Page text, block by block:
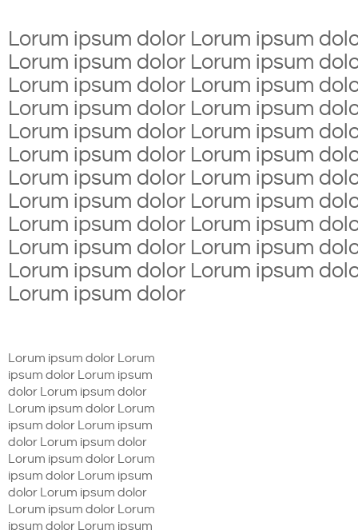
Lorum ipsum dolor Lorum ipsum
Lorum ipsum dolor Lorum ipsum
Lorum ipsum dolor Lorum ipsum
Lorum ipsum dolor Lorum ipsum
Lorum ipsum dolor Lorum ipsum
Lorum ipsum dolor Lorum ipsum
Lorum ipsum dolor Lorum ipsum
Lorum ipsum dolor Lorum ipsum
Lorum ipsum dolor Lorum ipsum
Lorum ipsum dolor Lorum ipsum
Lorum ipsum dolor Lorum ipsum
Lorum ipsum dolor
Lorum ipsum dolor Lorum
ipsum dolor Lorum ipsum
dolor Lorum ipsum dolor
Lorum ipsum dolor Lorum
ipsum dolor Lorum ipsum
dolor Lorum ipsum dolor
Lorum ipsum dolor Lorum
ipsum dolor Lorum ipsum
dolor Lorum ipsum dolor
Lorum ipsum dolor Lorum
ipsum dolor Lorum ipsum